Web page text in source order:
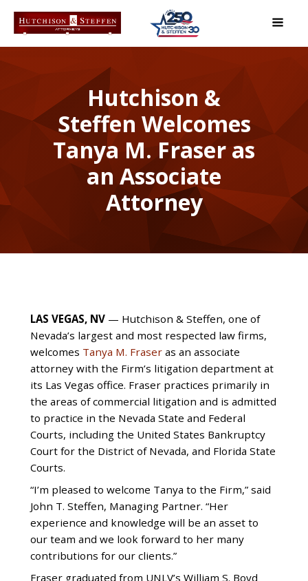
Hutchison &
Steffen Welcomes
Tanya M. Fraser as
an Associate
Attorney
LAS VEGAS, NV — Hutchison & Steffen, one of
Nevada’s largest and most respected law firms,
welcomes Tanya M. Fraser as an associate
attorney with the Firm’s litigation department at
its Las Vegas office. Fraser practices primarily in
the areas of commercial litigation and is admitted
to practice in the Nevada State and Federal
Courts, including the United States Bankruptcy
Court for the District of Nevada, and Florida State
Courts.
“I’m pleased to welcome Tanya to the Firm,” said
John T. Steffen, Managing Partner. “Her
experience and knowledge will be an asset to
our team and we look forward to her many
contributions for our clients.”
Fraser graduated from UNLV’s William S. Boyd